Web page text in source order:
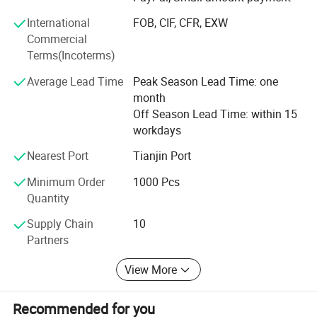
We also adhere to the "people-oriented, good faith is
supreme" management idea, committed to providing high
quality products and competitive prices. We are full of
passion and creativity. Believe that we can grow together
International
Commercial
Terms(Incoterms)
FOB, CIF, CFR, EXW
Average Lead Time
Peak Season Lead Time: one
month
Off Season Lead Time: within 15
workdays
Nearest Port
Tianjin Port
Minimum Order
Quantity
1000 Pcs
Supply Chain
Partners
10
View More
Recommended for you